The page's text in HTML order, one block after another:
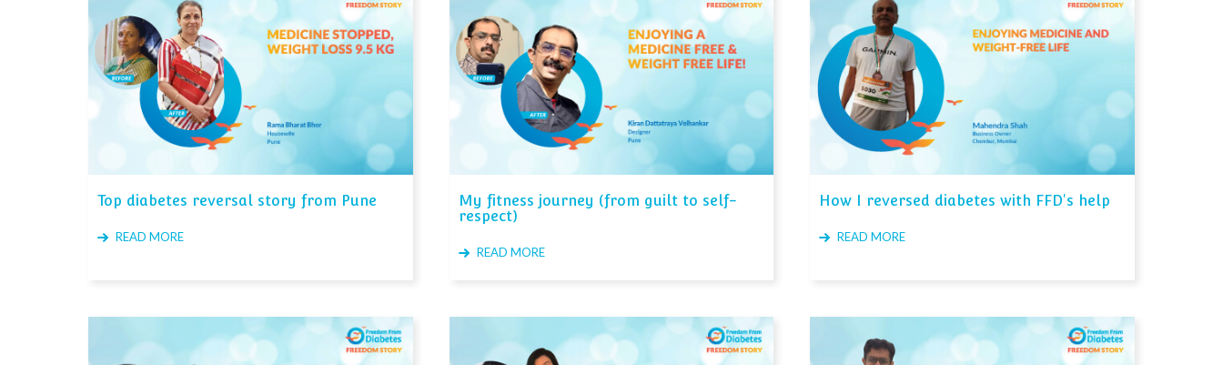
Top diabetes reversal story from Pune
READ MORE
My fitness journey (from guilt to self-
respect)
READ MORE
How I reversed diabetes with FFD's help
READ MORE